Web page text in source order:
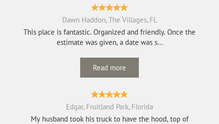
Dawn Haddon, The Villages, FL
This place is fantastic. Organized and friendly. Once the
estimate was given, a date was s...
Read more
Edgar, Fruitland Park, Florida
My husband took his truck to have the hood, top of